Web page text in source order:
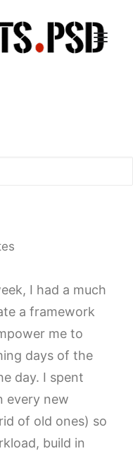
I had a much
a framework
me to
days of the
day. I spent
every new
of old ones) so
build in